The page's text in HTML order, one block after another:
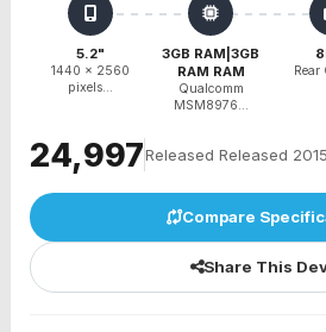
5.2"
1440 x 2560
pixels...
3GB RAM|3GB
RAM RAM
Qualcomm
MSM8976...
Rear
₹24,997Released Released
Compare
Share This